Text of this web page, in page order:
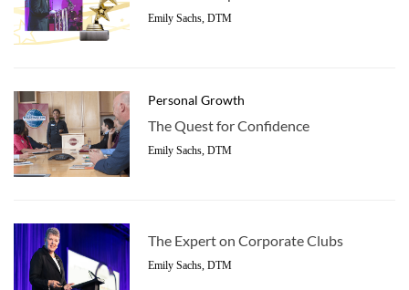
Emily Sachs, DTM
Personal Growth
The Quest for Confidence
Emily Sachs, DTM
The Expert on Corporate Clubs
Emily Sachs, DTM